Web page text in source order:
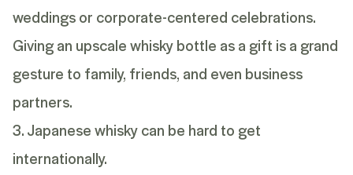
weddings or corporate-centered celebrations.
Giving an upscale whisky bottle as a gift is a grand
gesture to family, friends, and even business
partners.
3. Japanese whisky can be hard to get
internationally.